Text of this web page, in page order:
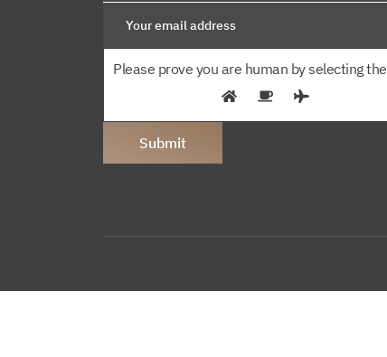
Please prove you are human by selecting the